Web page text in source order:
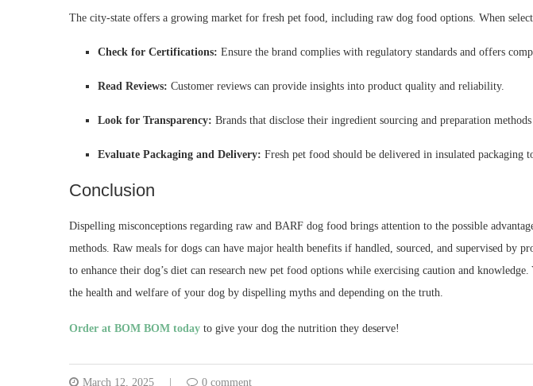
The city-state offers a growing market for fresh pet food, including raw dog food options. When
Check for Certifications: Ensure the brand complies with regulatory standards and offers
Read Reviews: Customer reviews can provide insights into product quality and reliability.
Look for Transparency: Brands that disclose their ingredient sourcing and preparation
Evaluate Packaging and Delivery: Fresh pet food should be delivered in insulated packaging
Conclusion
Dispelling misconceptions regarding raw and BARF dog food brings attention to the possible
methods. Raw meals for dogs can have major health benefits if handled, sourced, and supervised by
to enhance their dog’s diet can research new pet food options while exercising caution and
the health and welfare of your dog by dispelling myths and depending on the truth.
Order at BOM BOM today to give your dog the nutrition they deserve!
March 12, 2025 0 comment